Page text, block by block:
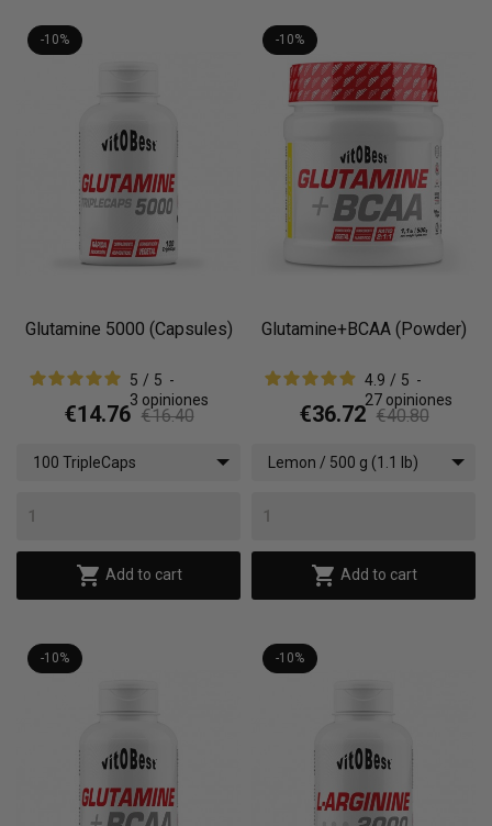
-10%
Glutamine 5000 (Capsules)
5 / 5 -
3 opiniones
€14.76 €16.40
100 TripleCaps
 Add to cart
-10%
Glutamine+BCAA (Powder)
4.9 / 5 -
27 opiniones
€36.72 €40.80
Lemon / 500 g (1.1 lb)
 Add to cart
-10% -10%